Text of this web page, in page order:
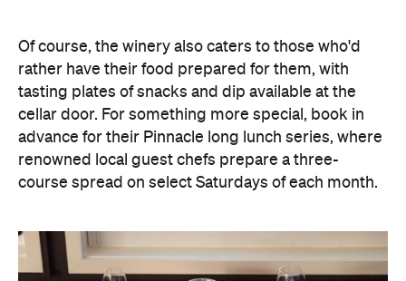
Of course, the winery also caters to those who'd
rather have their food prepared for them, with
tasting plates of snacks and dip available at the
cellar door. For something more special, book in
advance for their Pinnacle long lunch series, where
renowned
local guest chefs prepare a three-
course spread on select Saturdays of each month.